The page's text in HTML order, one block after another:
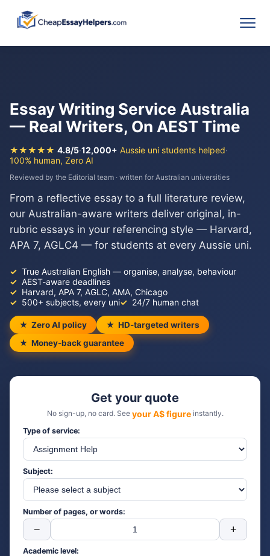
Essay Writing Service Australia
— Real Writers, On AEST Time
★★★★★ 4.8/5·12,000+ Aussie uni students helped·
100% human, Zero AI
Reviewed by the Editorial team · written for Australian universities
From a reflective essay to a full literature review,
our Australian-aware writers deliver original, in-
rubric essays in your referencing style — Harvard,
APA 7, AGLC4 — for students at every Aussie uni.
True Australian English — organise, analyse, behaviour
AEST-aware deadlines
Harvard, APA 7, AGLC, AMA, Chicago
500+ subjects, every uni
24/7 human chat
Zero AI policy
HD-targeted writers
Money-back guarantee
Get your quote
No sign-up, no card. See your A$ figureinstantly.
Type of service:
Subject:
Number of pages, or words:
− +
Academic level: